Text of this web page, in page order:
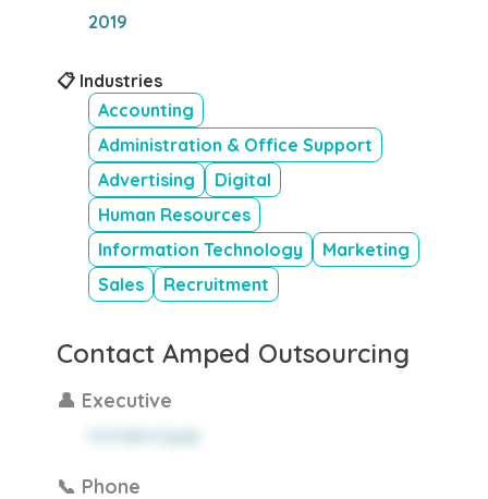
2019
📋 Industries
Accounting
Administration & Office Support
Advertising
Digital
Human Resources
Information Technology
Marketing
Sales
Recruitment
Contact Amped Outsourcing
👤 Executive
kzmqborjyqp
📞 Phone